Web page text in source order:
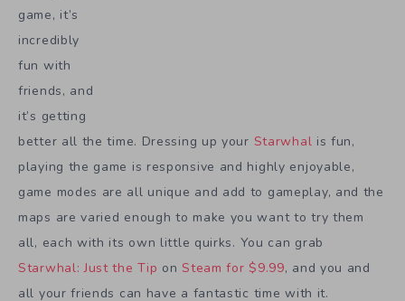
game, it’s
incredibly
fun with
friends, and
it’s getting
better all the time. Dressing up your Starwhal is fun,
playing the game is responsive and highly enjoyable,
game modes are all unique and add to gameplay, and the
maps are varied enough to make you want to try them
all, each with its own little quirks. You can grab
Starwhal: Just the Tip onSteam for $9.99, and you and
all your friends can have a fantastic time with it.